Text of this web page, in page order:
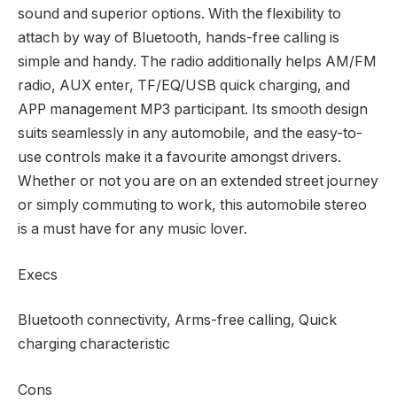
sound and superior options. With the flexibility to
attach by way of Bluetooth, hands-free calling is
simple and handy. The radio additionally helps AM/FM
radio, AUX enter, TF/EQ/USB quick charging, and
APP management MP3 participant. Its smooth design
suits seamlessly in any automobile, and the easy-to-
use controls make it a favourite amongst drivers.
Whether or not you are on an extended street journey
or simply commuting to work, this automobile stereo
is a must have for any music lover.
Execs
Bluetooth connectivity, Arms-free calling, Quick
charging characteristic
Cons